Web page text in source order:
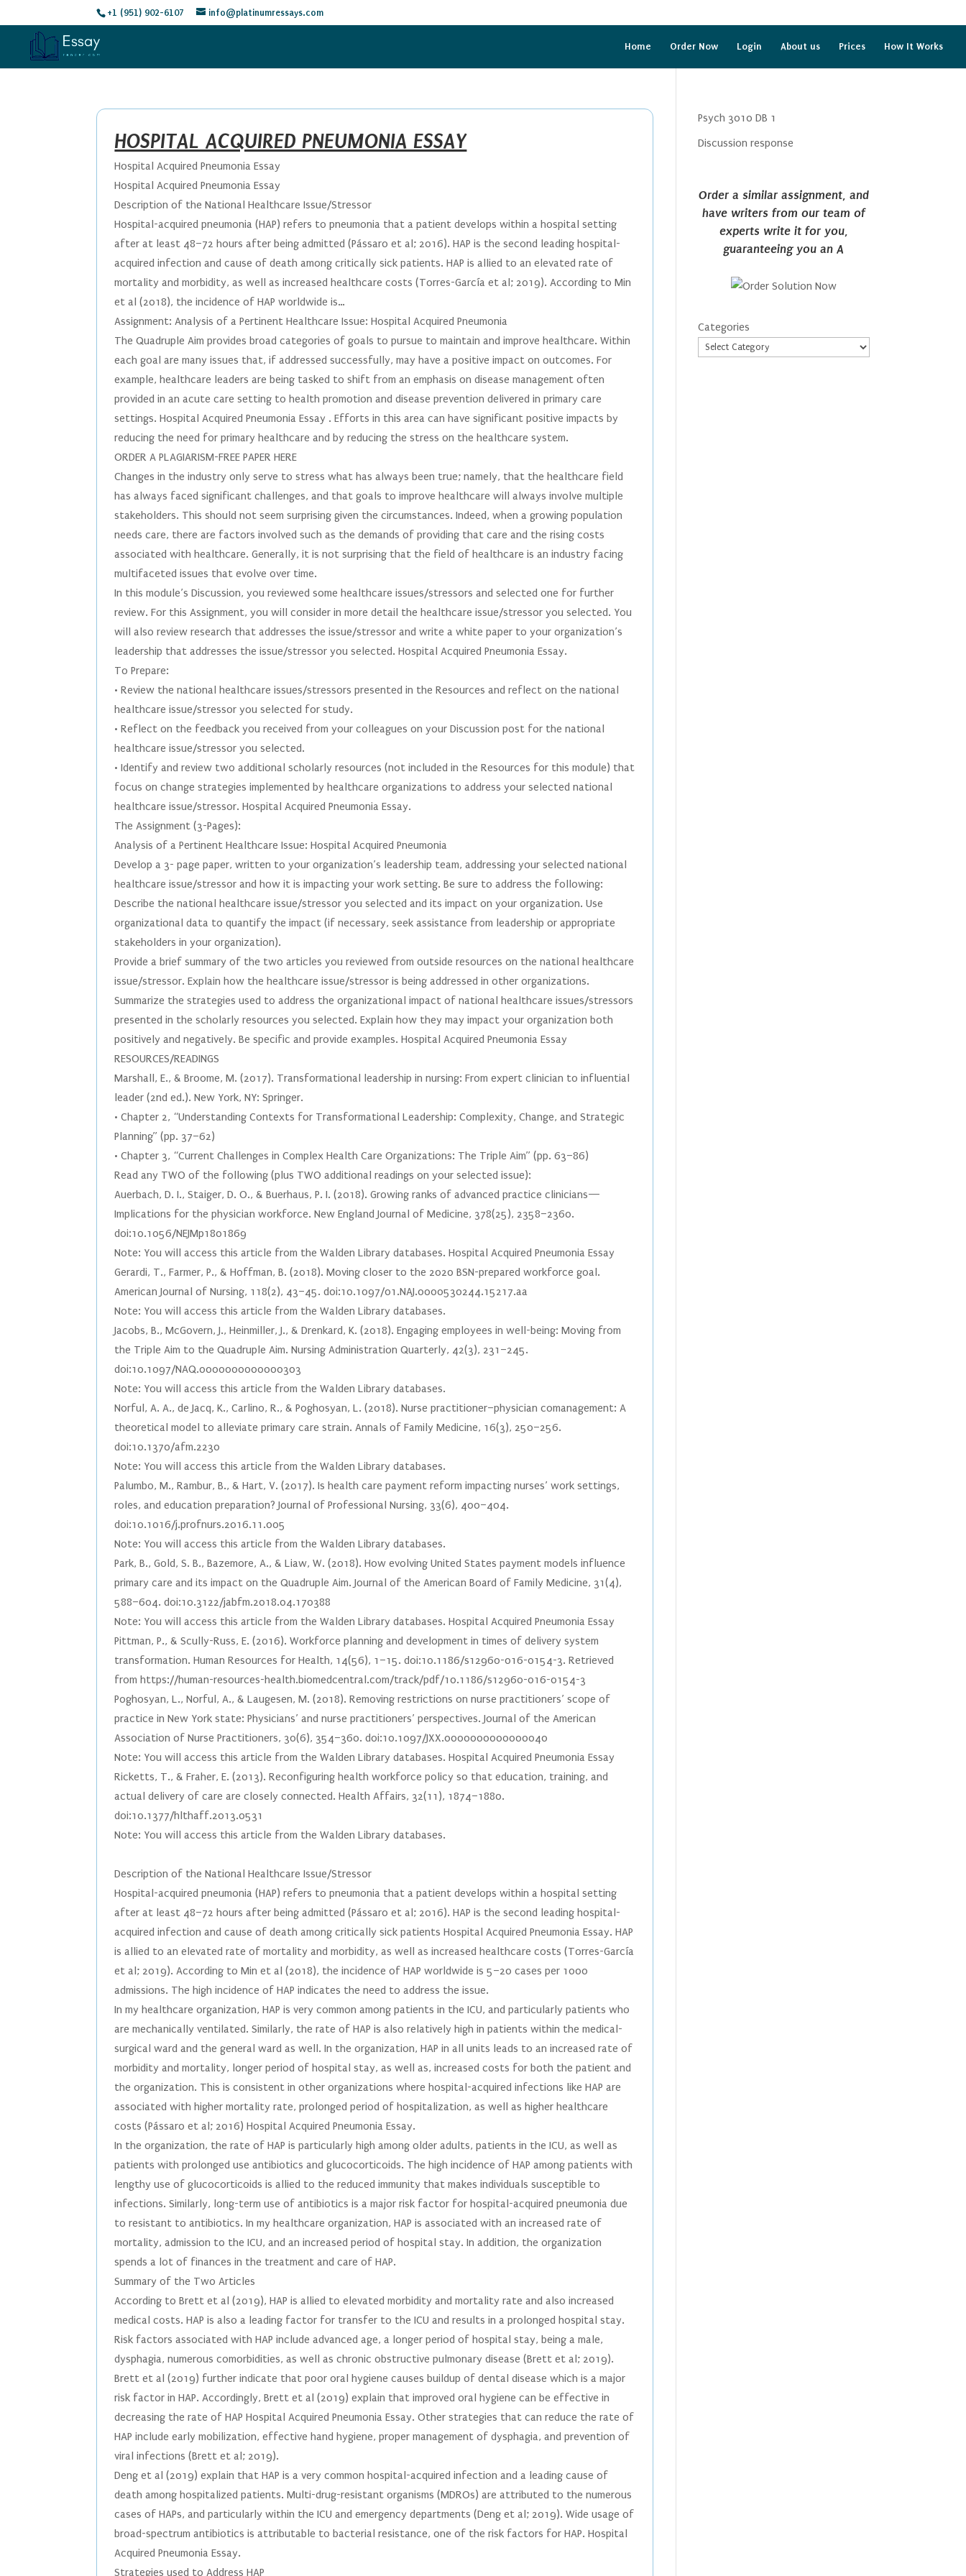
+1 (951) 902-6107 info@platinumressays.com
Home Order Now Login About us Prices How It Works
HOSPITAL ACQUIRED PNEUMONIA ESSAY
Hospital Acquired Pneumonia Essay
Hospital Acquired Pneumonia Essay
Description of the National Healthcare Issue/Stressor
Hospital-acquired pneumonia (HAP) refers to pneumonia that a patient develops within a hospital setting
after at least 48–72 hours after being admitted (Pássaro et al; 2016). HAP is the second leading hospital-
acquired infection and cause of death among critically sick patients. HAP is allied to an elevated rate of
mortality and morbidity, as well as increased healthcare costs (Torres-García et al; 2019). According to Min
et al (2018), the incidence of HAP worldwide is…
Assignment: Analysis of a Pertinent Healthcare Issue: Hospital Acquired Pneumonia
The Quadruple Aim provides broad categories of goals to pursue to maintain and improve healthcare. Within
each goal are many issues that, if addressed successfully, may have a positive impact on outcomes. For
example, healthcare leaders are being tasked to shift from an emphasis on disease management often
provided in an acute care setting to health promotion and disease prevention delivered in primary care
settings. Hospital Acquired Pneumonia Essay . Efforts in this area can have significant positive impacts by
reducing the need for primary healthcare and by reducing the stress on the healthcare system.
ORDER A PLAGIARISM-FREE PAPER HERE
Changes in the industry only serve to stress what has always been true; namely, that the healthcare field
has always faced significant challenges, and that goals to improve healthcare will always involve multiple
stakeholders. This should not seem surprising given the circumstances. Indeed, when a growing population
needs care, there are factors involved such as the demands of providing that care and the rising costs
associated with healthcare. Generally, it is not surprising that the field of healthcare is an industry facing
multifaceted issues that evolve over time.
In this module’s Discussion, you reviewed some healthcare issues/stressors and selected one for further
review. For this Assignment, you will consider in more detail the healthcare issue/stressor you selected. You
will also review research that addresses the issue/stressor and write a white paper to your organization’s
leadership that addresses the issue/stressor you selected. Hospital Acquired Pneumonia Essay.
To Prepare:
• Review the national healthcare issues/stressors presented in the Resources and reflect on the national
healthcare issue/stressor you selected for study.
• Reflect on the feedback you received from your colleagues on your Discussion post for the national
healthcare issue/stressor you selected.
• Identify and review two additional scholarly resources (not included in the Resources for this module) that
focus on change strategies implemented by healthcare organizations to address your selected national
healthcare issue/stressor. Hospital Acquired Pneumonia Essay.
The Assignment (3-Pages):
Analysis of a Pertinent Healthcare Issue: Hospital Acquired Pneumonia
Develop a 3- page paper, written to your organization’s leadership team, addressing your selected national
healthcare issue/stressor and how it is impacting your work setting. Be sure to address the following:
Describe the national healthcare issue/stressor you selected and its impact on your organization. Use
organizational data to quantify the impact (if necessary, seek assistance from leadership or appropriate
stakeholders in your organization).
Provide a brief summary of the two articles you reviewed from outside resources on the national healthcare
issue/stressor. Explain how the healthcare issue/stressor is being addressed in other organizations.
Summarize the strategies used to address the organizational impact of national healthcare issues/stressors
presented in the scholarly resources you selected. Explain how they may impact your organization both
positively and negatively. Be specific and provide examples. Hospital Acquired Pneumonia Essay
RESOURCES/READINGS
Marshall, E., & Broome, M. (2017). Transformational leadership in nursing: From expert clinician to influential
leader (2nd ed.). New York, NY: Springer.
• Chapter 2, “Understanding Contexts for Transformational Leadership: Complexity, Change, and Strategic
Planning” (pp. 37–62)
• Chapter 3, “Current Challenges in Complex Health Care Organizations: The Triple Aim” (pp. 63–86)
Read any TWO of the following (plus TWO additional readings on your selected issue):
Auerbach, D. I., Staiger, D. O., & Buerhaus, P. I. (2018). Growing ranks of advanced practice clinicians—
Implications for the physician workforce. New England Journal of Medicine, 378(25), 2358–2360.
doi:10.1056/NEJMp1801869
Note: You will access this article from the Walden Library databases. Hospital Acquired Pneumonia Essay
Gerardi, T., Farmer, P., & Hoffman, B. (2018). Moving closer to the 2020 BSN-prepared workforce goal.
American Journal of Nursing, 118(2), 43–45. doi:10.1097/01.NAJ.0000530244.15217.aa
Note: You will access this article from the Walden Library databases.
Jacobs, B., McGovern, J., Heinmiller, J., & Drenkard, K. (2018). Engaging employees in well-being: Moving from
the Triple Aim to the Quadruple Aim. Nursing Administration Quarterly, 42(3), 231–245.
doi:10.1097/NAQ.0000000000000303
Note: You will access this article from the Walden Library databases.
Norful, A. A., de Jacq, K., Carlino, R., & Poghosyan, L. (2018). Nurse practitioner–physician comanagement: A
theoretical model to alleviate primary care strain. Annals of Family Medicine, 16(3), 250–256.
doi:10.1370/afm.2230
Note: You will access this article from the Walden Library databases.
Palumbo, M., Rambur, B., & Hart, V. (2017). Is health care payment reform impacting nurses’ work settings,
roles, and education preparation? Journal of Professional Nursing, 33(6), 400–404.
doi:10.1016/j.profnurs.2016.11.005
Note: You will access this article from the Walden Library databases.
Park, B., Gold, S. B., Bazemore, A., & Liaw, W. (2018). How evolving United States payment models influence
primary care and its impact on the Quadruple Aim. Journal of the American Board of Family Medicine, 31(4),
588–604. doi:10.3122/jabfm.2018.04.170388
Note: You will access this article from the Walden Library databases. Hospital Acquired Pneumonia Essay
Pittman, P., & Scully-Russ, E. (2016). Workforce planning and development in times of delivery system
transformation. Human Resources for Health, 14(56), 1–15. doi:10.1186/s12960-016-0154-3. Retrieved
from https://human-resources-health.biomedcentral.com/track/pdf/10.1186/s12960-016-0154-3
Poghosyan, L., Norful, A., & Laugesen, M. (2018). Removing restrictions on nurse practitioners’ scope of
practice in New York state: Physicians’ and nurse practitioners’ perspectives. Journal of the American
Association of Nurse Practitioners, 30(6), 354–360. doi:10.1097/JXX.0000000000000040
Note: You will access this article from the Walden Library databases. Hospital Acquired Pneumonia Essay
Ricketts, T., & Fraher, E. (2013). Reconfiguring health workforce policy so that education, training, and
actual delivery of care are closely connected. Health Affairs, 32(11), 1874–1880.
doi:10.1377/hlthaff.2013.0531
Note: You will access this article from the Walden Library databases.
Description of the National Healthcare Issue/Stressor
Hospital-acquired pneumonia (HAP) refers to pneumonia that a patient develops within a hospital setting
after at least 48–72 hours after being admitted (Pássaro et al; 2016). HAP is the second leading hospital-
acquired infection and cause of death among critically sick patients Hospital Acquired Pneumonia Essay. HAP
is allied to an elevated rate of mortality and morbidity, as well as increased healthcare costs (Torres-García
et al; 2019). According to Min et al (2018), the incidence of HAP worldwide is 5–20 cases per 1000
admissions. The high incidence of HAP indicates the need to address the issue.
In my healthcare organization, HAP is very common among patients in the ICU, and particularly patients who
are mechanically ventilated. Similarly, the rate of HAP is also relatively high in patients within the medical-
surgical ward and the general ward as well. In the organization, HAP in all units leads to an increased rate of
morbidity and mortality, longer period of hospital stay, as well as, increased costs for both the patient and
the organization. This is consistent in other organizations where hospital-acquired infections like HAP are
associated with higher mortality rate, prolonged period of hospitalization, as well as higher healthcare
costs (Pássaro et al; 2016) Hospital Acquired Pneumonia Essay.
In the organization, the rate of HAP is particularly high among older adults, patients in the ICU, as well as
patients with prolonged use antibiotics and glucocorticoids. The high incidence of HAP among patients with
lengthy use of glucocorticoids is allied to the reduced immunity that makes individuals susceptible to
infections. Similarly, long-term use of antibiotics is a major risk factor for hospital-acquired pneumonia due
to resistant to antibiotics. In my healthcare organization, HAP is associated with an increased rate of
mortality, admission to the ICU, and an increased period of hospital stay. In addition, the organization
spends a lot of finances in the treatment and care of HAP.
Summary of the Two Articles
According to Brett et al (2019), HAP is allied to elevated morbidity and mortality rate and also increased
medical costs. HAP is also a leading factor for transfer to the ICU and results in a prolonged hospital stay.
Risk factors associated with HAP include advanced age, a longer period of hospital stay, being a male,
dysphagia, numerous comorbidities, as well as chronic obstructive pulmonary disease (Brett et al; 2019).
Brett et al (2019) further indicate that poor oral hygiene causes buildup of dental disease which is a major
risk factor in HAP. Accordingly, Brett et al (2019) explain that improved oral hygiene can be effective in
decreasing the rate of HAP Hospital Acquired Pneumonia Essay. Other strategies that can reduce the rate of
HAP include early mobilization, effective hand hygiene, proper management of dysphagia, and prevention of
viral infections (Brett et al; 2019).
Deng et al (2019) explain that HAP is a very common hospital-acquired infection and a leading cause of
death among hospitalized patients. Multi-drug-resistant organisms (MDROs) are attributed to the numerous
cases of HAPs, and particularly within the ICU and emergency departments (Deng et al; 2019). Wide usage of
broad-spectrum antibiotics is attributable to bacterial resistance, one of the risk factors for HAP. Hospital
Acquired Pneumonia Essay.
Strategies used to Address HAP
Psych 3010 DB 1
Discussion response
Order a similar assignment, and
have writers from our team of
experts write it for you,
guaranteeing you an A
Categories